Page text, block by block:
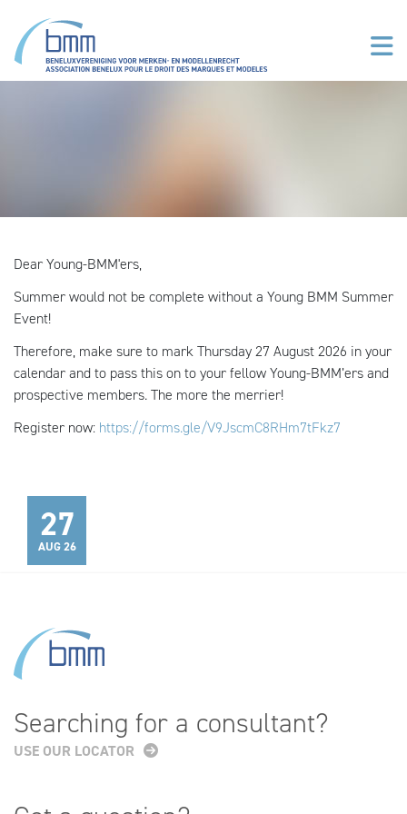
Dear Young-BMM'ers,
Summer would not be complete without a Young BMM Summer
Event!
Therefore, make sure to mark Thursday 27 August 2026 in your
calendar and to pass this on to your fellow Young-BMM’ers and
prospective members. The more the merrier!
Register now: https://forms.gle/V9JscmC8RHm7tFkz7
27
AUG 26
Searching for a consultant?
USE OUR LOCATOR